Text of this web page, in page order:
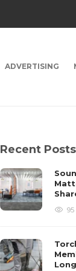
ADVERTISING
Recent Posts
95